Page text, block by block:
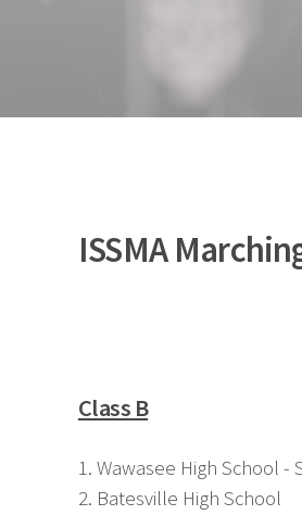
ISSMA
Class B
1. Wawasee High School -
2. Batesville High School